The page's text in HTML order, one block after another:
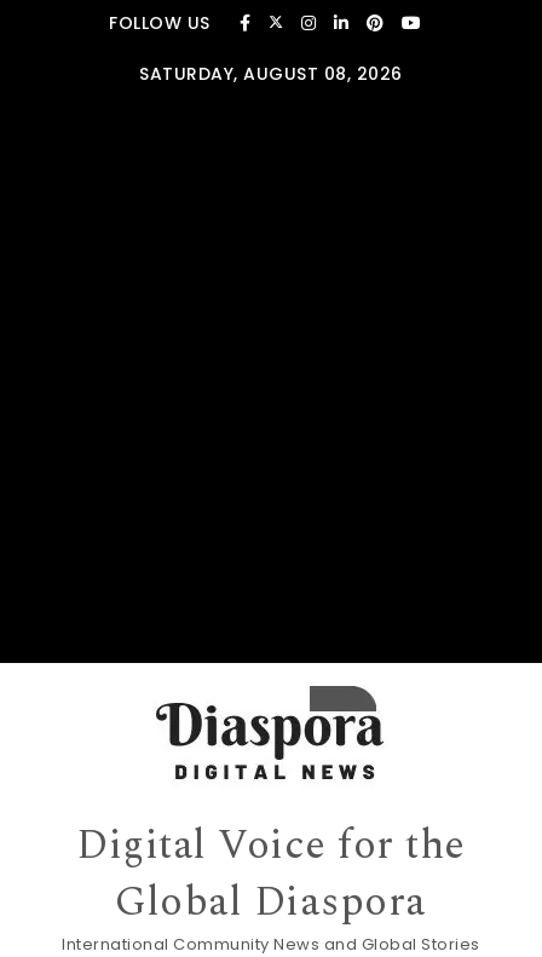
Skip to contentFOLLOW US
SATURDAY, AUGUST 08, 2026
Digital Voice for the
Global Diaspora
International Community News and Global Stories